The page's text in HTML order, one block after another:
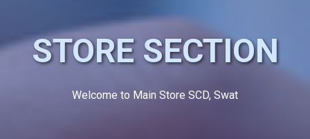
STORE SECTION
Welcome to Main Store SCD, Swat